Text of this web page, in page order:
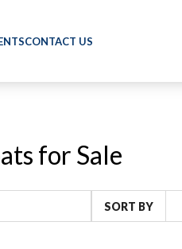
CONTACT US
for Sale
SORT BY